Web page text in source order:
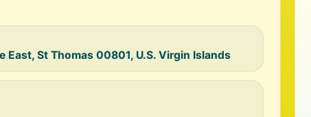
East, St Thomas 00801, U.S. Virgin Islands